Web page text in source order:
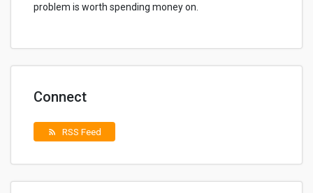
problem is worth spending money on.
Connect
rss_feed RSS Feed